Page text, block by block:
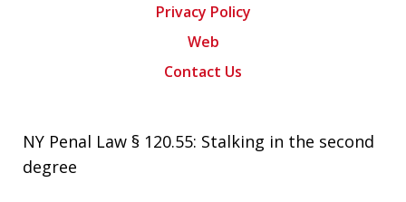
Privacy Policy
Web
Contact Us
NY Penal Law § 120.55: Stalking in the second
degree